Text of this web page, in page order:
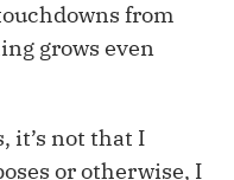
from
grows even
it’s not that I
or otherwise, I